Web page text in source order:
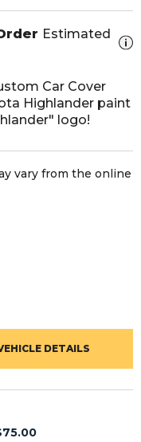
Estimated
Car Cover
Highlander paint
logo!
vary from the online
DETAILS